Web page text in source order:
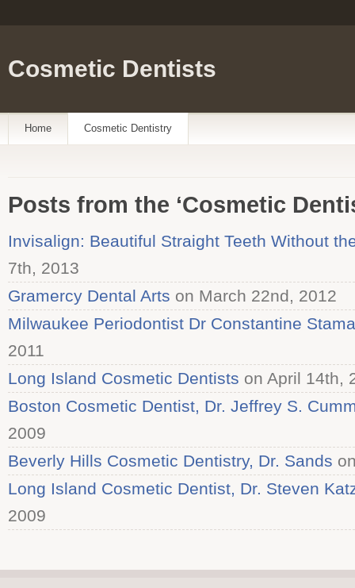
Cosmetic Dentists
Home Cosmetic Dentistry
Posts from the ‘Cosmetic
Invisalign: Beautiful Straight Teeth Without
7th, 2013
Gramercy Dental Arts on March 22nd, 2012
Milwaukee Periodontist Dr Constantine
2011
Long Island Cosmetic Dentists on April 14th,
Boston Cosmetic Dentist, Dr. Jeffrey S.
2009
Beverly Hills Cosmetic Dentistry, Dr. Sands
Long Island Cosmetic Dentist, Dr. Steven
2009